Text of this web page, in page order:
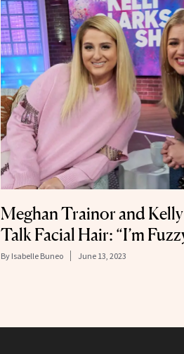
Meghan Trainor and
Talk Facial Hair: “I’m
By Isabelle Buneo June 13, 2023